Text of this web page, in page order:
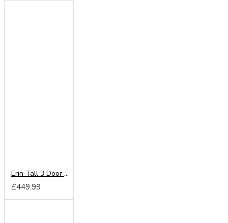
Erin Tall 3 Door 2 Drawer Wardrobe
£449.99